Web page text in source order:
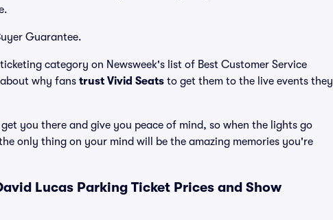
Guarantee.
category on Newsweek's list of Best Customer Service
why fans trust Vivid Seats to get them to the live events they
you there and give you peace of mind, so when the lights go
only thing on your mind will be the amazing memories you're
Lucas Parking Ticket Prices and Show